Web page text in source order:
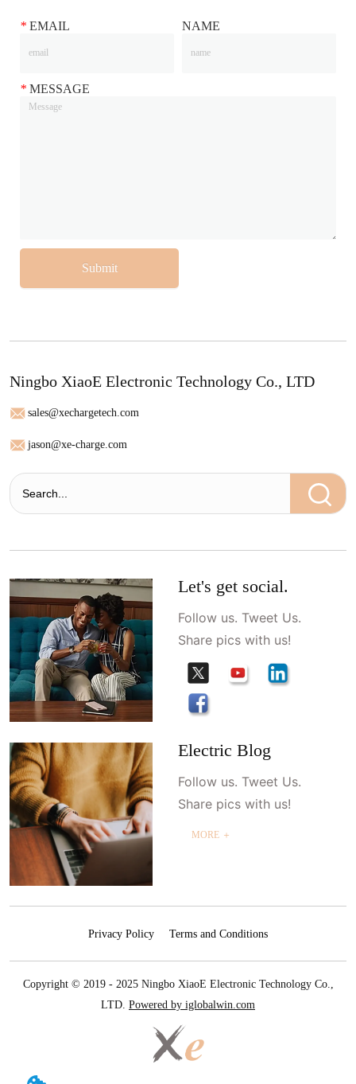
* EMAIL NAME
* MESSAGE
Submit
Ningbo XiaoE Electronic Technology Co., LTD
sales@xechargetech.com
jason@xe-charge.com
Let's get social.
Follow us. Tweet Us.
Share pics with us!
Electric Blog
Follow us. Tweet Us.
Share pics with us!
MORE ＋
Privacy Policy Terms and Conditions
Copyright © 2019 - 2025 Ningbo XiaoE Electronic Technology Co.,
LTD. Powered by iglobalwin.com